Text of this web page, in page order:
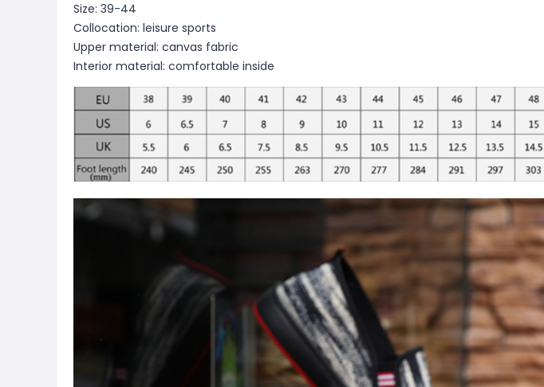
Size: 39-44
Collocation: leisure sports
Upper material: canvas fabric
Interior material: comfortable inside